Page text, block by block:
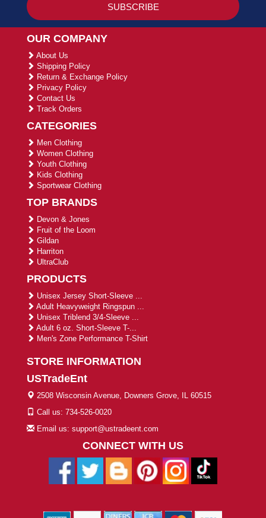
OUR COMPANY
About Us
Shipping Policy
Return & Exchange Policy
Privacy Policy
Contact Us
Track Orders
CATEGORIES
Men Clothing
Women Clothing
Youth Clothing
Kids Clothing
Sportwear Clothing
TOP BRANDS
Devon & Jones
Fruit of the Loom
Gildan
Harriton
UltraClub
PRODUCTS
Unisex Jersey Short-Sleeve ...
Adult Heavyweight Ringspun ...
Unisex Triblend 3/4-Sleeve ...
Adult 6 oz. Short-Sleeve T-...
Men's Zone Performance T-Shirt
STORE INFORMATION
USTradeEnt
2508 Wisconsin Avenue, Downers Grove, IL 60515
Call us: 734-526-0020
Email us: support@ustradeent.com
CONNECT WITH US